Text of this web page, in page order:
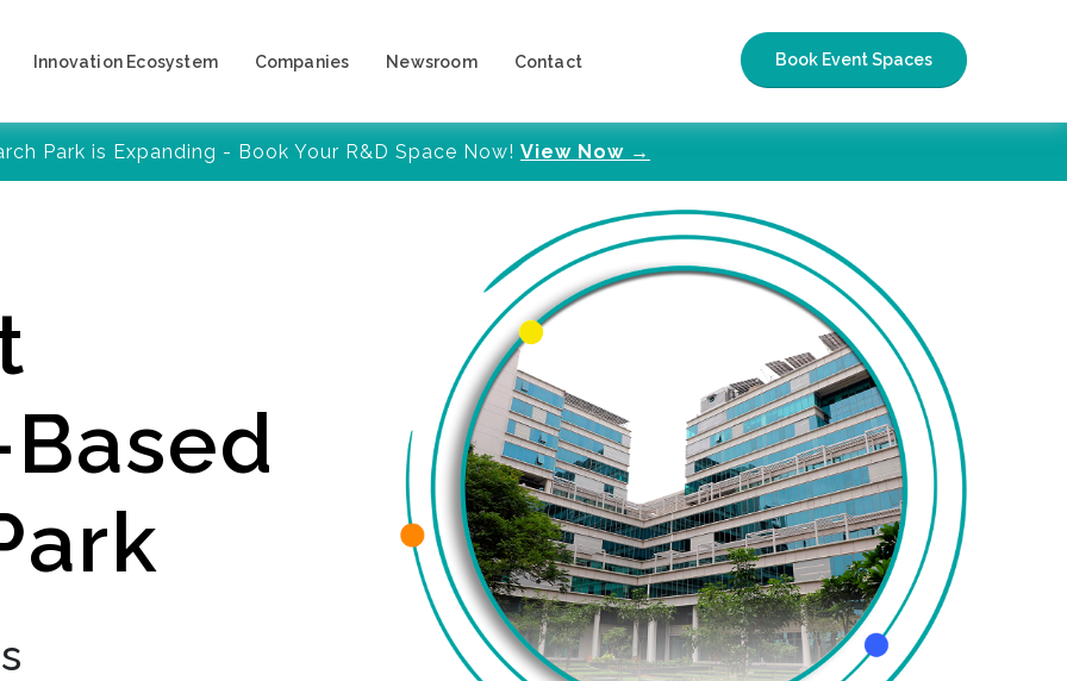
Innovation Ecosystem Companies Newsroom Contact Book Event Spaces
Park is Expanding - Book Your R&D Space Now! View Now →